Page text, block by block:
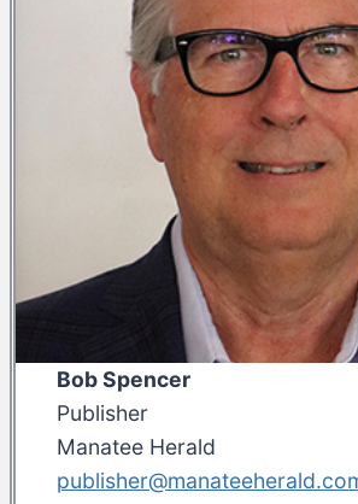
Bob Spencer
Publisher
Manatee Herald